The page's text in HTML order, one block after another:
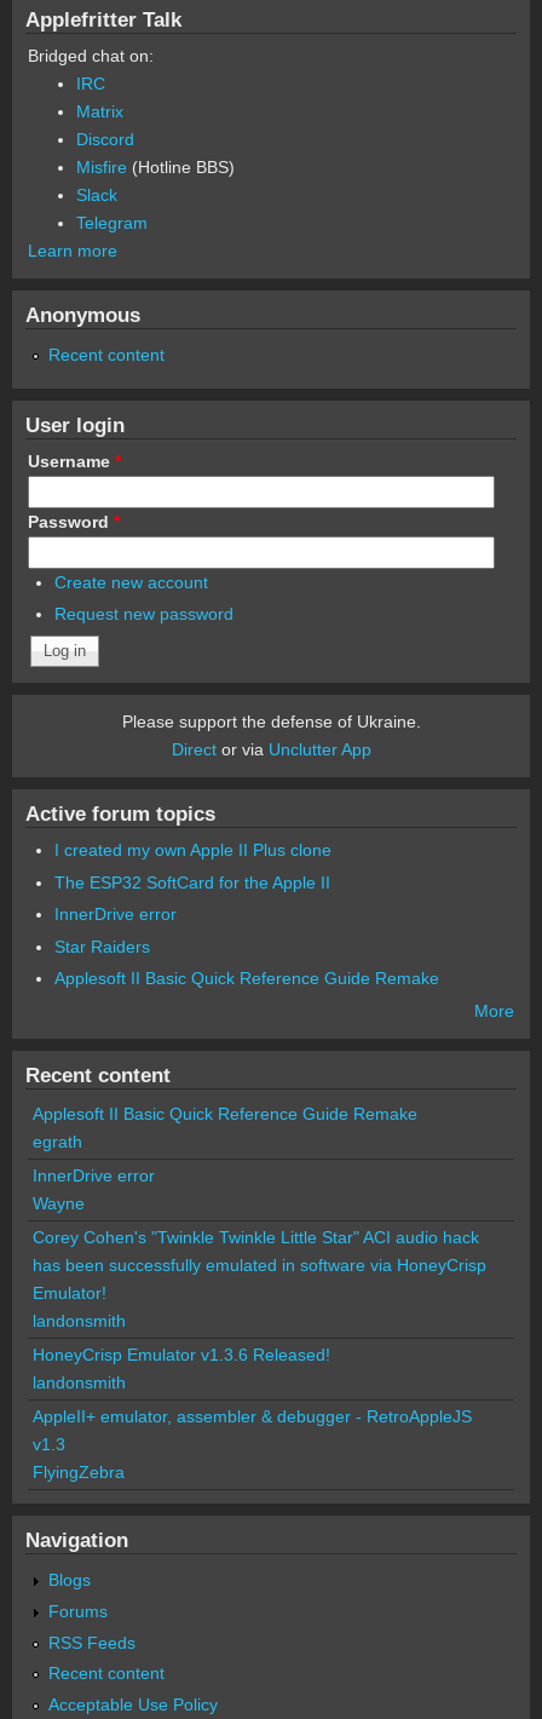
Applefritter Talk
Bridged chat on:
IRC
Matrix
Discord
Misfire (Hotline BBS)
Slack
Telegram
Learn more
Anonymous
Recent content
User login
Username *
Password *
Create new account
Request new password
Please support the defense of Ukraine.
Director via Unclutter App
Active forum topics
I created my own Apple II Plus clone
The ESP32 SoftCard for the Apple II
InnerDrive error
Star Raiders
Applesoft II Basic Quick Reference Guide Remake
More
Recent content
Applesoft II Basic Quick Reference Guide Remake
egrath
InnerDrive error
Wayne
Corey Cohen's "Twinkle Twinkle Little Star" ACI audio hack
has been successfully emulated in software via HoneyCrisp
Emulator!
landonsmith
HoneyCrisp Emulator v1.3.6 Released!
landonsmith
AppleII+ emulator, assembler & debugger - RetroAppleJS
v1.3
FlyingZebra
Navigation
Blogs
Forums
RSS Feeds
Recent content
Acceptable Use Policy